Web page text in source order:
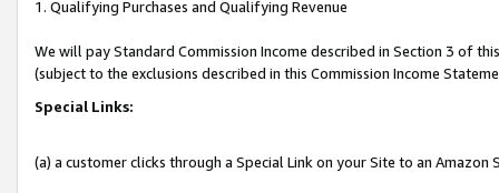
1. Qualifying Purchases and Qualifying Revenue
We will pay Standard Commission Income described in Section 3 of
(subject to the exclusions described in this Commission Income
Special Links:
(a) a customer clicks through a Special Link on your Site to an Amazon